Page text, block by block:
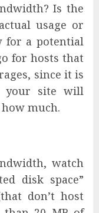
Is the
usage or
for a potential
for hosts that
since it is
your site will
much.
watch
disk space”
don’t host